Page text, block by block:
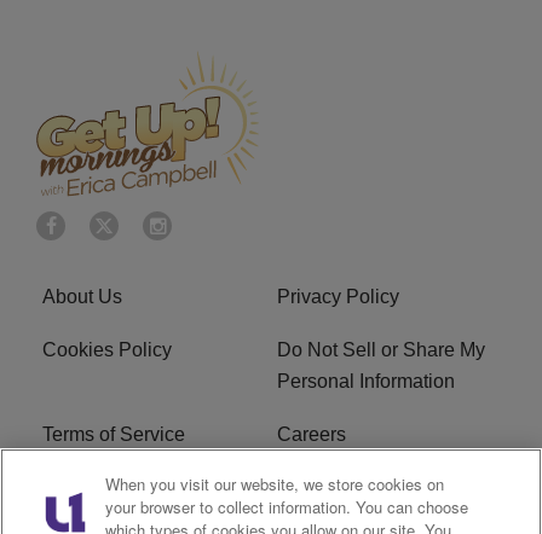
About Us Privacy Policy
Cookies Policy
Do Not Sell or Share My
Personal Information
Terms of Service Careers
R1 Digital Ad Choice
When you visit our website, we store cookies on
your browser to collect information. You can choose